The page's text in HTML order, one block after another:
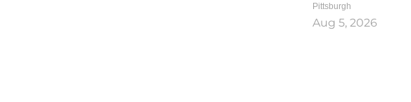
Pittsburgh
Aug 5, 2026